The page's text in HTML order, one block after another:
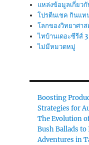
แหล่งข้อมูลเกี่ยว
โปรตีนเชค กินแท
โลกของวิทยาศา
ไทบ้านเดอะซีรีส์ 3
ไม่มีหมวดหมู่
Boosting
Strategies for
The Evolution
Bush Ballads
Adventures in